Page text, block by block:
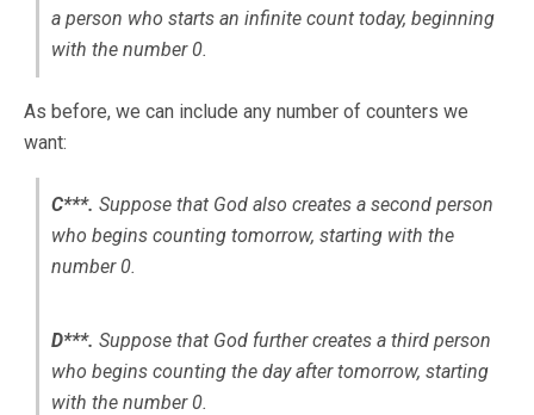
a person who starts an infinite count today, beginning
with the number 0.
As before, we can include any number of counters we
want:
C***. Suppose that God also creates a second person
who begins counting tomorrow, starting with the
number 0.
D***. Suppose that God furthercreates a third person
who begins counting the day after tomorrow, starting
with the number 0.